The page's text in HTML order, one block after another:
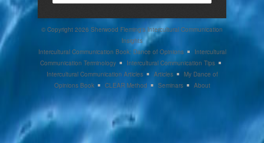
© Copyright 2026 Sherwood Fleming's Intercultural Communication
Insights
Intercultural Communication Book: Dance of Opinions
Intercultural
Communication Terminology
Intercultural Communication Tips
Intercultural Communication Articles
Articles
My Dance of
Opinions Book
CLEAR Method Seminars About